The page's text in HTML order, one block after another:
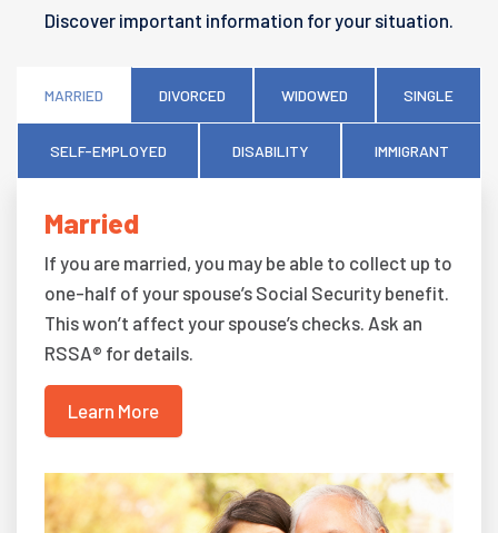
Discover important information for your situation.
MARRIED DIVORCED WIDOWED SINGLE
SELF-EMPLOYED DISABILITY IMMIGRANT
Married
If you are married, you may be able to collect up to
one-half of your spouse’s Social Security benefit.
This won’t affect your spouse’s checks. Ask an
RSSA® for details.
Learn More